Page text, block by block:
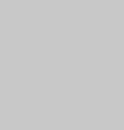
Act
3911
674-3648